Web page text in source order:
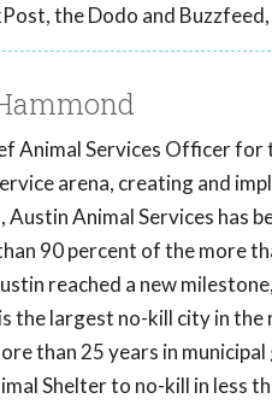
the Dodo and
Animal Services Officer
arena, creating and
Austin Animal Services has
90 percent of the more
reached a new
the largest no-kill city in
than 25 years in
Shelter to no-kill in less